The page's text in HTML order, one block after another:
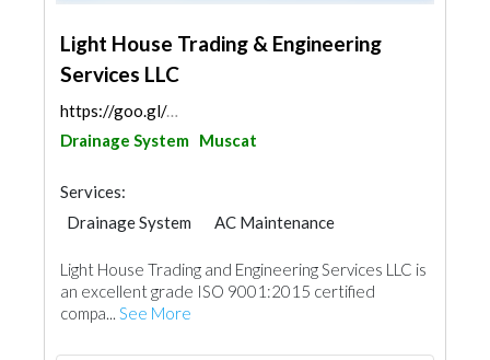
Light House Trading & Engineering
Services LLC
https://goo.gl/maps/PAN6cmz3Cfq15LKNA
Drainage System Muscat
Services:
Drainage System
AC Maintenance
Electrical Maintenance
Mechanical
Light House Trading and Engineering Services LLC is
an excellent grade ISO 9001:2015 certified
compa... See More